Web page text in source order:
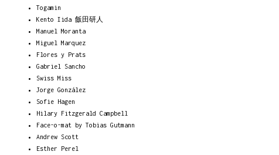
Togamin
Kento Iida 飯田研人
Manuel Moranta
Miguel Marquez
Flores y Prats
Gabriel Sancho
Swiss Miss
Jorge González
Sofie Hagen
Hilary Fitzgerald Campbell
Face-o-mat by Tobias Gutmann
Andrew Scott
Esther Perel